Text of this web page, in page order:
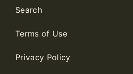
Search
Terms of Use
Privacy Policy